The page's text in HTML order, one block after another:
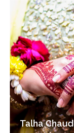
Talha